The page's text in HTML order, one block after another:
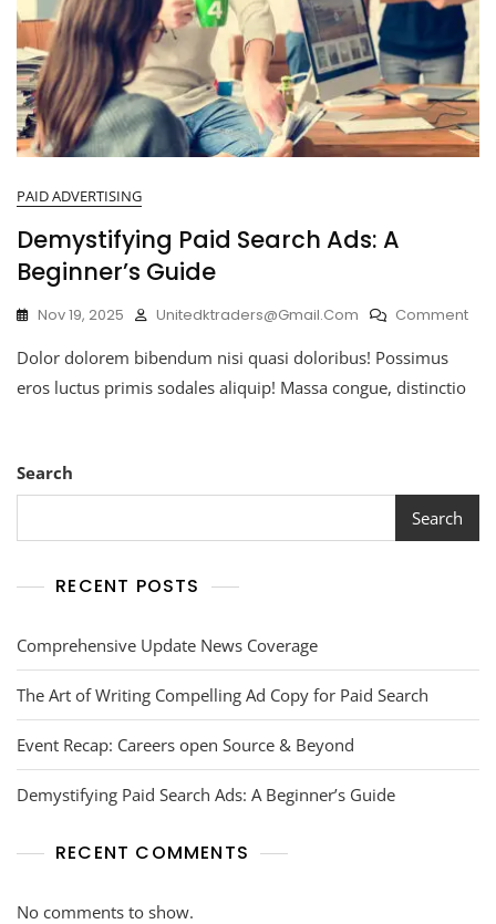
PAID ADVERTISING
Demystifying Paid Search Ads: A
Beginner’s Guide
Nov 19, 2025 Unitedktraders@gmail.com Comment
Dolor dolorem bibendum nisi quasi doloribus! Possimus
eros luctus primis sodales aliquip! Massa congue, distinctio
Search
Search
RECENT POSTS
Comprehensive Update News Coverage
The Art of Writing Compelling Ad Copy for Paid Search
Event Recap: Careers open Source & Beyond
Demystifying Paid Search Ads: A Beginner’s Guide
RECENT COMMENTS
No comments to show.